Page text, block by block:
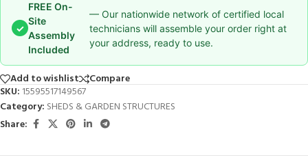
✓
FREE On-
Site
Assembly
Included
— Our nationwide network of certified local
technicians will assemble your order right at
your address, ready to use.
Add to wishlist
Compare
SKU: 15595517149567
Category: SHEDS & GARDEN STRUCTURES
Share: